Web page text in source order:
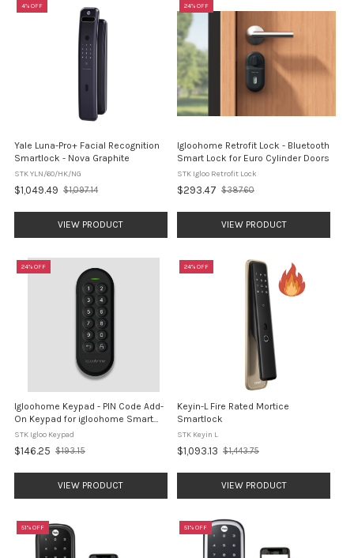
4% OFF
Yale Luna-Pro+ Facial Recognition
Smartlock - Nova Graphite
STK YLN/60/HK/NG
$1,049.49
Old
$1,097.14
VIEW PRODUCT
24% OFF
Igloohome Retrofit Lock - Bluetooth
Smart Lock for Euro Cylinder Doors
STK Igloo Retrofit Lock
$293.47
Old
$387.60
VIEW PRODUCT
24% OFF
Igloohome Keypad - PIN Code Add-
On Keypad for igloohome Smart
Locks
STK Igloo Keypad
$146.25
Old
$193.15
VIEW PRODUCT
24% OFF
Keyin-L Fire Rated Mortice
Smartlock
STK Keyin L
$1,093.13
Old
$1,443.75
VIEW PRODUCT
51% OFF 51% OFF